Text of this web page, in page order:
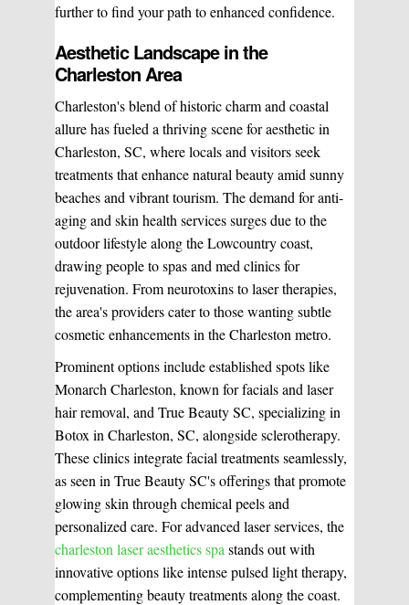
further to find your path to enhanced confidence.
Aesthetic Landscape in the
Charleston Area
Charleston's blend of historic charm and coastal
allure has fueled a thriving scene for aesthetic in
Charleston, SC, where locals and visitors seek
treatments that enhance natural beauty amid sunny
beaches and vibrant tourism. The demand for anti-
aging and skin health services surges due to the
outdoor lifestyle along the Lowcountry coast,
drawing people to spas and med clinics for
rejuvenation. From neurotoxins to laser therapies,
the area's providers cater to those wanting subtle
cosmetic enhancements in the Charleston metro.
Prominent options include established spots like
Monarch Charleston, known for facials and laser
hair removal, and True Beauty SC, specializing in
Botox in Charleston, SC, alongside sclerotherapy.
These clinics integrate facial treatments seamlessly,
as seen in True Beauty SC's offerings that promote
glowing skin through chemical peels and
personalized care. For advanced laser services, the
charleston laser aesthetics spa stands out with
innovative options like intense pulsed light therapy,
complementing beauty treatments along the coast.
Chemical Peels
Vaginal Rejuvination
Laser Hair Removal
Pulsed Light Theraphy
Special Treatments
Medical Easthetics
BOOK A CONSULATION
Pre & Postnatal Support
Chronic Pain Management
Neurological Rehabilitation
Start your healing journey
BOOK A CONSULATION